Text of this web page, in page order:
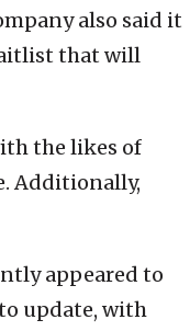
also said it
that will
the likes of
Additionally,
appeared to
update, with